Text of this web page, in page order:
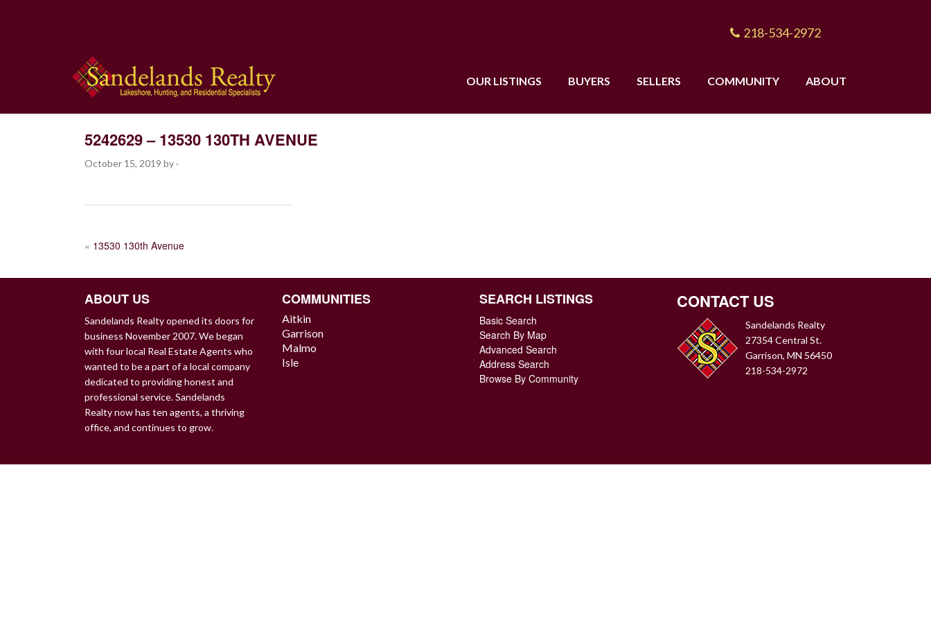
218-534-2972
OUR LISTINGS BUYERS SELLERS COMMUNITY ABOUT
5242629 – 13530 130TH AVENUE
October 15, 2019 by ·
POST
« 13530 130th Avenue
ABOUT US
Sandelands Realty opened its doors for
business November 2007. We began
with four local Real Estate Agents who
wanted to be a part of a local company
dedicated to providing honest and
professional service. Sandelands
Realty now has ten agents, a thriving
office, and continues to grow.
COMMUNITIES
Aitkin
Garrison
Malmo
Isle
SEARCH LISTINGS
Basic Search
Search By Map
Advanced Search
Address Search
Browse By Community
CONTACT US
Sandelands Realty
27354 Central St.
Garrison, MN 56450
218-534-2972